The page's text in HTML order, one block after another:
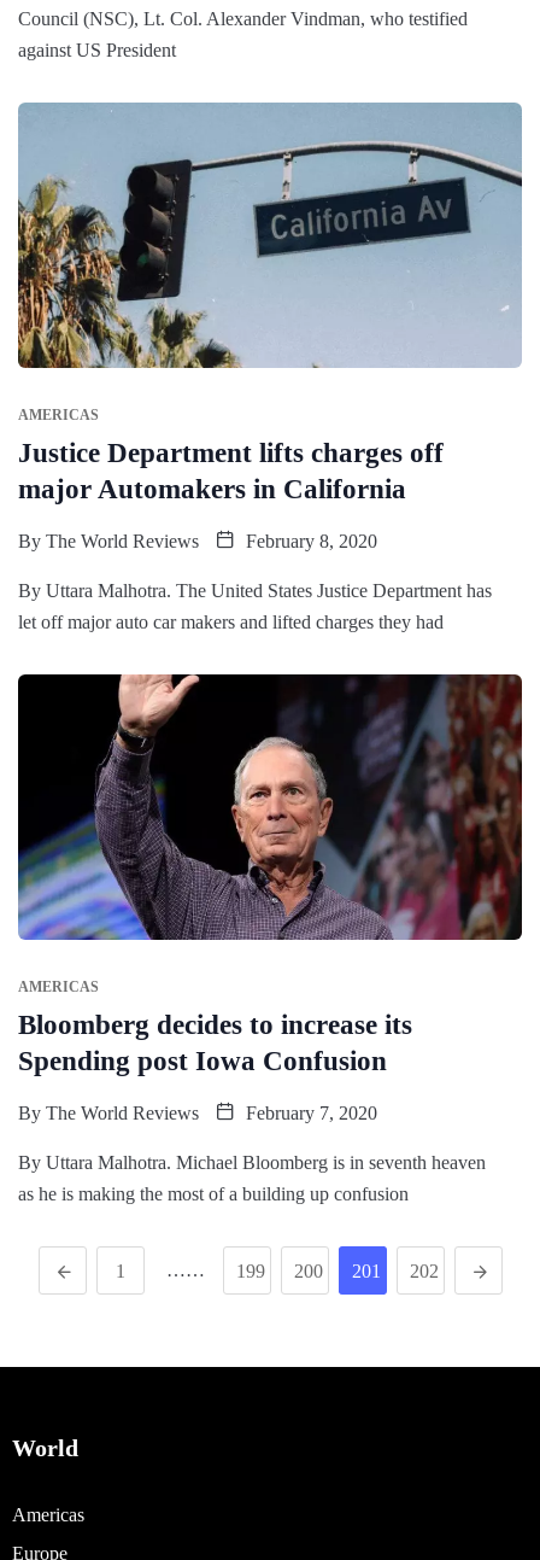
Council (NSC), Lt. Col. Alexander Vindman, who testified
against US President
AMERICAS
Justice Department lifts charges off
major Automakers in California
By The World Reviews February 8, 2020
By Uttara Malhotra. The United States Justice Department has
let off major auto car makers and lifted charges they had
AMERICAS
Bloomberg decides to increase its
Spending post Iowa Confusion
By The World Reviews February 7, 2020
By Uttara Malhotra. Michael Bloomberg is in seventh heaven
as he is making the most of a building up confusion
1 …… 199 200 201 202
World
Americas
Europe